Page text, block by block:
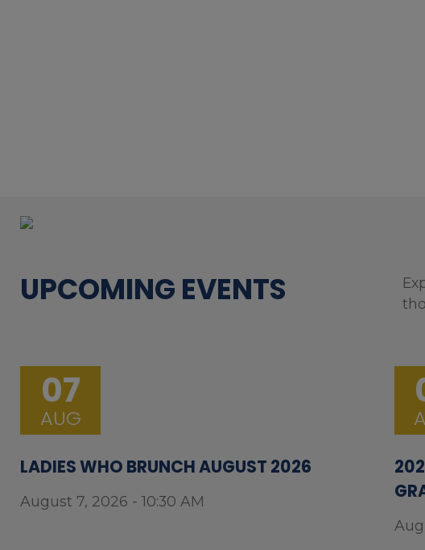
UPCOMING EVENTS
07
AUG
LADIES WHO BRUNCH AUGUST 2026
August 7, 2026 - 10:30 AM